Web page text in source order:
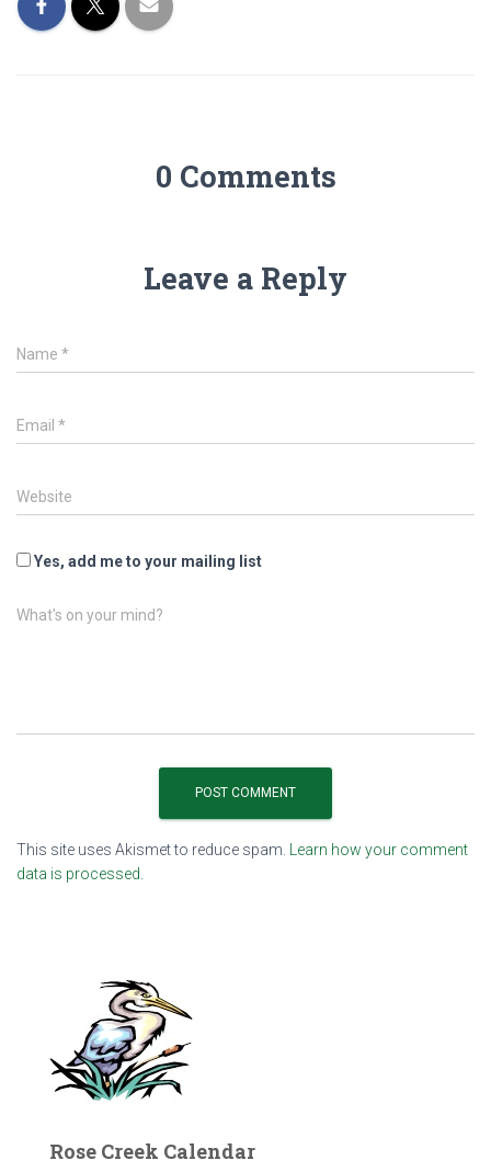
0 Comments
Leave a Reply
Name *
Email *
Website
Yes, add me to your mailing list
What's on your mind?
This site uses Akismet to reduce spam.
Learn how your comment
data is processed.
Rose Creek Calendar